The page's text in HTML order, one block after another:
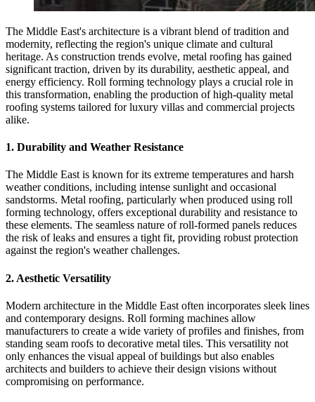
The Middle East's architecture is a vibrant blend of tradition and
modernity, reflecting the region's unique climate and cultural
heritage. As construction trends evolve, metal roofing has gained
significant traction, driven by its durability, aesthetic appeal, and
energy efficiency. Roll forming technology plays a crucial role in
this transformation, enabling the production of high-quality metal
roofing systems tailored for luxury villas and commercial projects
alike.
1. Durability and Weather Resistance
The Middle East is known for its extreme temperatures and harsh
weather conditions, including intense sunlight and occasional
sandstorms. Metal roofing, particularly when produced using roll
forming technology, offers exceptional durability and resistance to
these elements. The seamless nature of roll-formed panels reduces
the risk of leaks and ensures a tight fit, providing robust protection
against the region's weather challenges.
2. Aesthetic Versatility
Modern architecture in the Middle East often incorporates sleek lines
and contemporary designs. Roll forming machines allow
manufacturers to create a wide variety of profiles and finishes, from
standing seam roofs to decorative metal tiles. This versatility not
only enhances the visual appeal of buildings but also enables
architects and builders to achieve their design visions without
compromising on performance.